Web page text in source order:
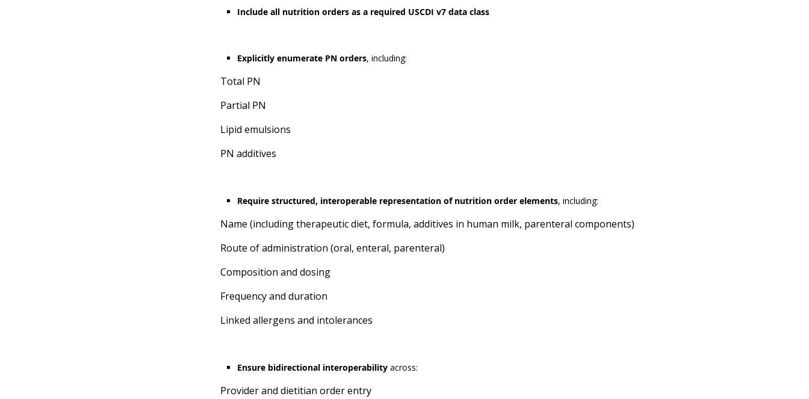
Include all nutrition orders as a required USCDI v7 data class
Explicitly enumerate PN orders, including:
Total PN
Partial PN
Lipid emulsions
PN additives
Require structured, interoperable representation of nutrition order elements, including:
Name (including therapeutic diet, formula, additives in human milk, parenteral components)
Route of administration (oral, enteral, parenteral)
Composition and dosing
Frequency and duration
Linked allergens and intolerances
Ensure bidirectional interoperabilityacross:
Provider and dietitian order entry